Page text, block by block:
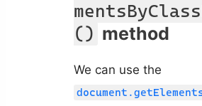
() method
We can use the